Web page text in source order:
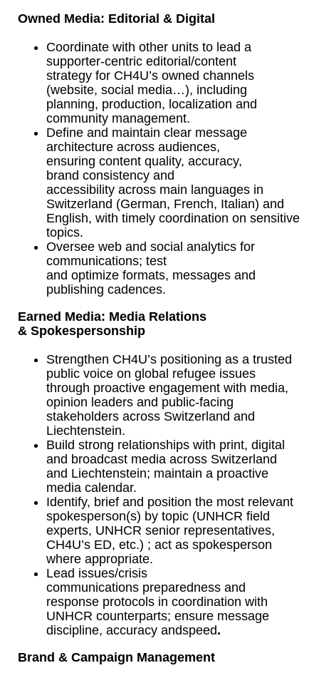
Owned Media: Editorial & Digital
Coordinate with other units to lead a
supporter-centric editorial/content
strategy for CH4U’s owned channels
(website, social media…), including
planning, production, localization and
community management.
Define and maintain clear message
architecture across audiences,
ensuring content quality, accuracy,
brand consistency and
accessibility across main languages in
Switzerland (German, French, Italian) and
English, with timely coordination on sensitive
topics.
Oversee web and social analytics for
communications; test
and optimize formats, messages and
publishing cadences.
Earned Media: Media Relations
& Spokespersonship
Strengthen CH4U’s positioning as a trusted
public voice on global refugee issues
through proactive engagement with media,
opinion leaders and public-facing
stakeholders across Switzerland and
Liechtenstein.
Build strong relationships with print, digital
and broadcast media across Switzerland
and Liechtenstein; maintain a proactive
media calendar.
Identify, brief and position the most relevant
spokesperson(s) by topic (UNHCR field
experts, UNHCR senior representatives,
CH4U’s ED, etc.) ; act as spokesperson
where appropriate.
Lead issues/crisis
communications preparedness and
response protocols in coordination with
UNHCR counterparts; ensure message
discipline, accuracy andspeed.
Brand & Campaign Management